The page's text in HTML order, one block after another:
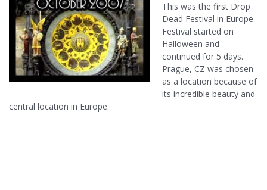
This was the first Drop
Dead Festival in Europe.
Festival started on
Halloween and
continued for 5 days.
Prague, CZ was chosen
as a location because of
its incredible beauty and
central location in Europe.